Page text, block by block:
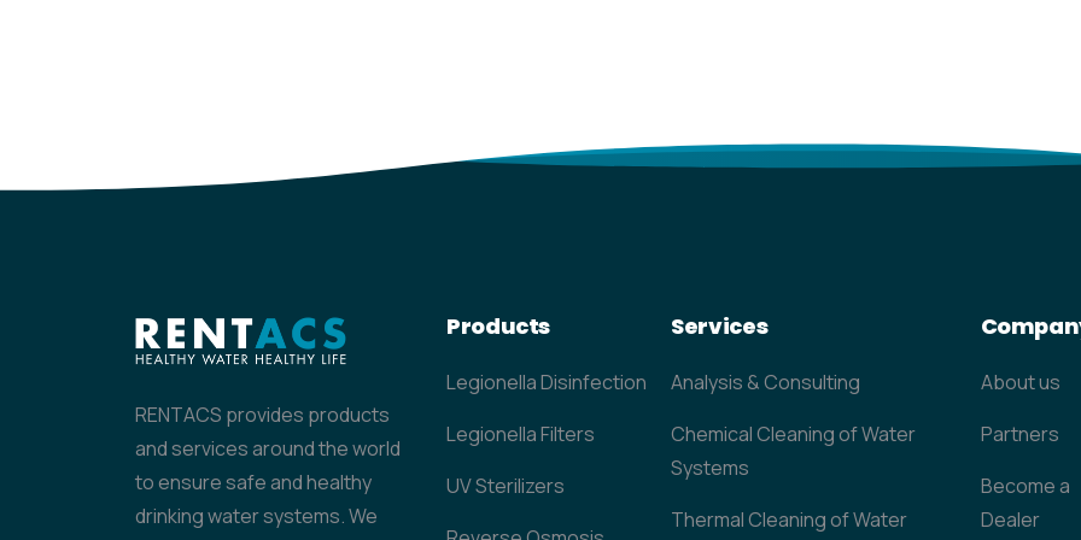
RENTACS provides products
and services around the world
to ensure safe and healthy
drinking water systems. We
Products
Legionella Disinfection
Legionella Filters
UV Sterilizers
Services
Analysis & Consulting
Chemical Cleaning of Water
Systems
Thermal Cleaning of Water
About us
Partners
Become a
Dealer